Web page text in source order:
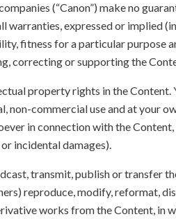
(“Canon”) make no
warranties, expressed or implied
fitness for a particular purpose
correcting or supporting the
property rights in the Content.
non-commercial use and at your
in connection with the
incidental damages).
transmit, publish or transfer
reproduce, modify, reformat,
works from the Content, in